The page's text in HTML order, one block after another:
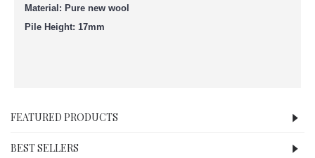
Material: Pure new wool
Pile Height: 17mm
FEATURED PRODUCTS
BEST SELLERS